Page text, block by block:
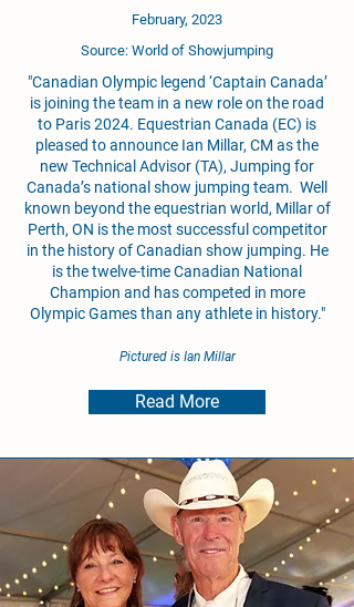
February, 2023
Source: World of Showjumping
"Canadian Olympic legend ‘Captain Canada’
is joining the team in a new role on the road
to Paris 2024. Equestrian Canada (EC) is
pleased to announce Ian Millar, CM as the
new Technical Advisor (TA), Jumping for
Canada’s national show jumping team. Well
known beyond the equestrian world, Millar of
Perth, ON is the most successful competitor
in the history of Canadian show jumping. He
is the twelve-time Canadian National
Champion and has competed in more
Olympic Games than any athlete in history."
Pictured is Ian Millar
Read More